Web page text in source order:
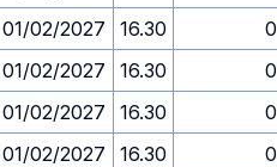
01/02/2027 16.30 0
01/02/2027 16.30 0
01/02/2027 16.30 0
01/02/2027 16.30 0